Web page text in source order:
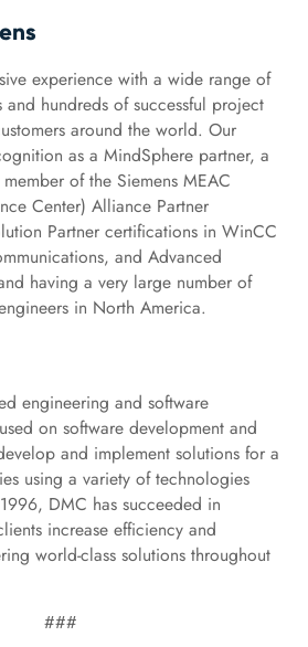
experience with a wide range of
and hundreds of successful project
around the world. Our
as a MindSphere partner, a
of the Siemens MEAC
Center) Alliance Partner
Partner certifications in WinCC
and Advanced
having a very large number of
in North America.
engineering and software
on software development and
and implement solutions for a
using a variety of technologies
DMC has succeeded in
increase efficiency and
world-class solutions throughout
###